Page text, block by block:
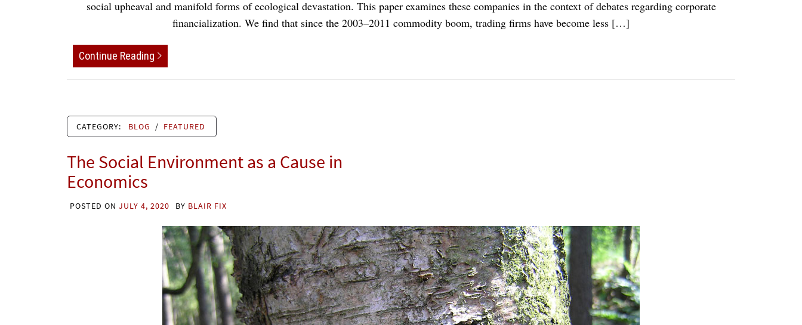
social upheaval and manifold forms of ecological devastation. This paper examines these companies in the context of debates regarding corporate
financialization. We find that since the 2003–2011 commodity boom, trading firms have become less […]
Continue Reading
CATEGORY: BLOG / FEATURED
The Social Environment as a Cause in
Economics
POSTED ON JULY 4, 2020 BY BLAIR FIX